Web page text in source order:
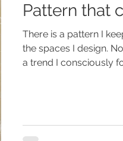
Pattern that
There is a pattern I
the spaces I design.
a trend I consciously
distilled into surface